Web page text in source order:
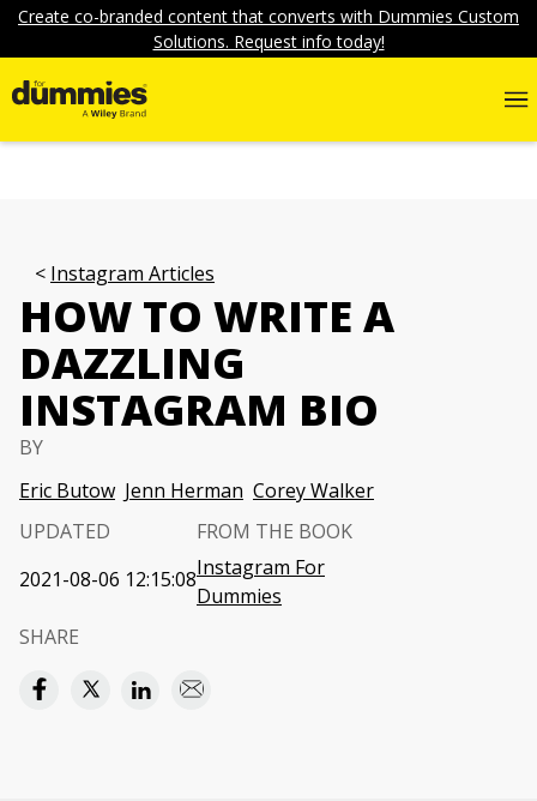
Create co-branded content that converts with Dummies Custom
Solutions. Request info today!
Instagram Articles
HOW TO WRITE A
DAZZLING
INSTAGRAM BIO
BY
Eric Butow Jenn Herman Corey Walker
UPDATED
2021-08-06 12:15:08
FROM THE BOOK
Instagram For
Dummies
SHARE